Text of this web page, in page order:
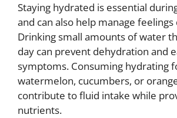
Staying hydrated is essential
and can also help manage feelings
Drinking small amounts of water
day can prevent dehydration and
symptoms. Consuming hydrating
watermelon, cucumbers, or
contribute to fluid intake while
nutrients.